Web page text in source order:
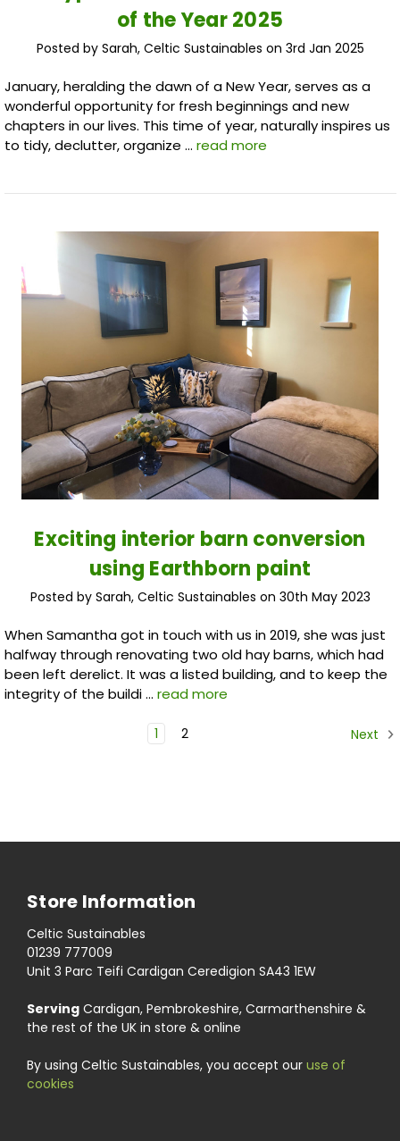
of the Year 2025
Posted by Sarah, Celtic Sustainables on 3rd Jan 2025
January, heralding the dawn of a New Year, serves as a
wonderful opportunity for fresh beginnings and new
chapters in our lives. This time of year, naturally inspires us
to tidy, declutter, organize … read more
Exciting interior barn conversion
using Earthborn paint
Posted by Sarah, Celtic Sustainables on 30th May 2023
When Samantha got in touch with us in 2019, she was just
halfway through renovating two old hay barns, which had
been left derelict. It was a listed building, and to keep the
integrity of the buildi … read more
1 2 Next
Store Information
Celtic Sustainables
01239 777009
Unit 3 Parc Teifi Cardigan Ceredigion SA43 1EW
Serving Cardigan, Pembrokeshire, Carmarthenshire &
the rest of the UK in store & online
By using Celtic Sustainables, you accept our use of
cookies